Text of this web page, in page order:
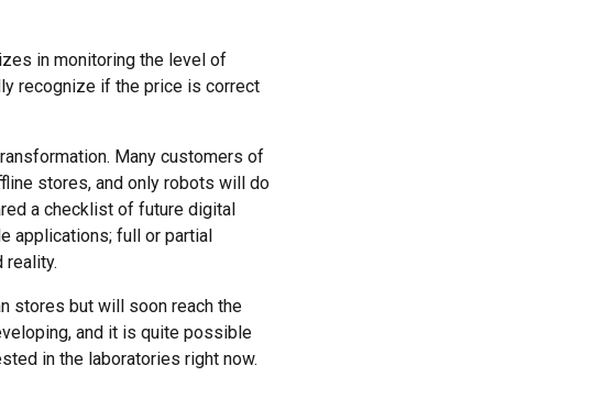
in monitoring the level of
recognize if the price is correct
Many customers of
stores, and only robots will do
a checklist of future digital
applications; full or partial
reality.
stores but will soon reach the
and it is quite possible
in the laboratories right now.